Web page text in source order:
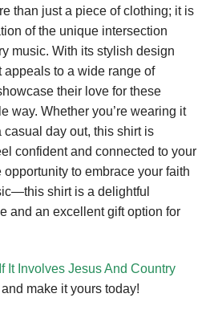
than just a piece of clothing; it is
of the unique intersection
music. With its stylish design
appeals to a wide range of
their love for these
way. Whether you’re wearing it
casual day out, this shirt is
confident and connected to your
opportunity to embrace your faith
shirt is a delightful
and an excellent gift option for
If It Involves Jesus And Country
make it yours today!